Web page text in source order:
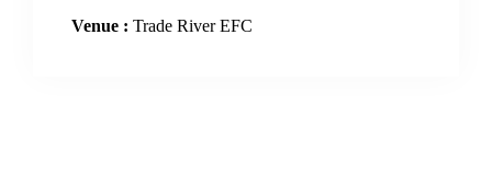
Venue : Trade River EFC